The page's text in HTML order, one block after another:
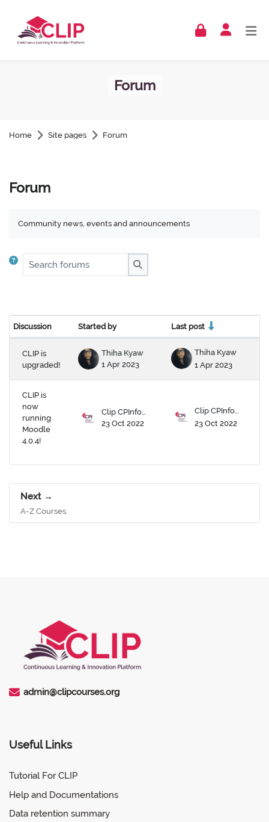
Forum
Home Site pages Forum
Forum
Community news, events and announcements
Search forums
Search forums
List of discussions. Showing 2 of 2
Status
Discussion Started by Last post
CLIP is
upgraded!
Thiha Kyaw
1 Apr 2023
Thiha Kyaw
1 Apr 2023
CLIP is
now
running
Moodle
4.0.4!
Clip CPInfomx
23 Oct 2022
Clip CPInfomx
23 Oct 2022
Next
A-Z Courses
admin@clipcourses.org
Useful Links
Tutorial For CLIP
Help and Documentations
Data retention summary